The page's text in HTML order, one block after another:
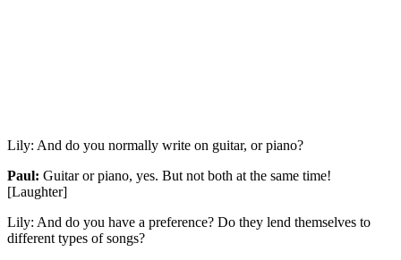
Lily: And do you normally write on guitar, or piano?
Paul: Guitar or piano, yes. But not both at the same time!
[Laughter]
Lily: And do you have a preference? Do they lend themselves to
different types of songs?